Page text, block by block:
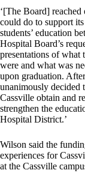
‘[The Board]
could do to support
students’ education
Hospital Board’s
presentations of what
were and what was
upon graduation.
unanimously decided
Cassville obtain and
strengthen the
Hospital District.’
Wilson said the
experiences for
at the Cassville